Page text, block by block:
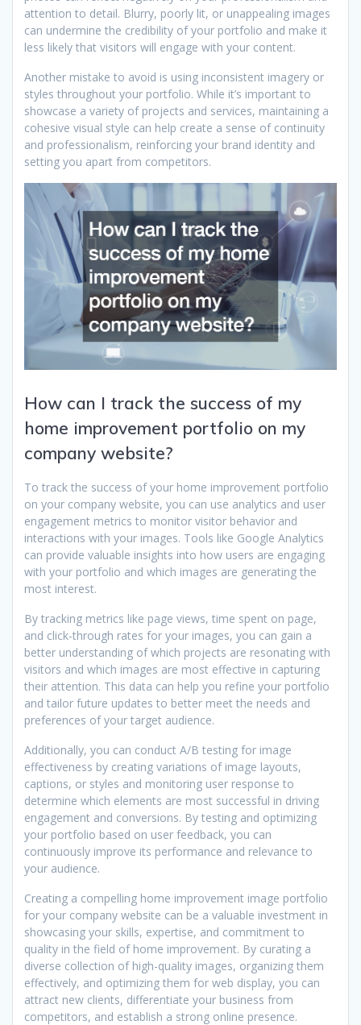
attention to detail. Blurry, poorly lit, or unappealing images
can undermine the credibility of your portfolio and make it
less likely that visitors will engage with your content.
Another mistake to avoid is using inconsistent imagery or
styles throughout your portfolio. While it’s important to
showcase a variety of projects and services, maintaining a
cohesive visual style can help create a sense of continuity
and professionalism, reinforcing your brand identity and
setting you apart from competitors.
How can I track the success of my
home improvement portfolio on my
company website?
To track the success of your home improvement portfolio
on your company website, you can use analytics and user
engagement metrics to monitor visitor behavior and
interactions with your images. Tools like Google Analytics
can provide valuable insights into how users are engaging
with your portfolio and which images are generating the
most interest.
By tracking metrics like page views, time spent on page,
and click-through rates for your images, you can gain a
better understanding of which projects are resonating with
visitors and which images are most effective in capturing
their attention. This data can help you refine your portfolio
and tailor future updates to better meet the needs and
preferences of your target audience.
Additionally, you can conduct A/B testing for image
effectiveness by creating variations of image layouts,
captions, or styles and monitoring user response to
determine which elements are most successful in driving
engagement and conversions. By testing and optimizing
your portfolio based on user feedback, you can
continuously improve its performance and relevance to
your audience.
Creating a compelling home improvement image portfolio
for your company website can be a valuable investment in
showcasing your skills, expertise, and commitment to
quality in the field of home improvement. By curating a
diverse collection of high-quality images, organizing them
effectively, and optimizing them for web display, you can
attract new clients, differentiate your business from
competitors, and establish a strong online presence.